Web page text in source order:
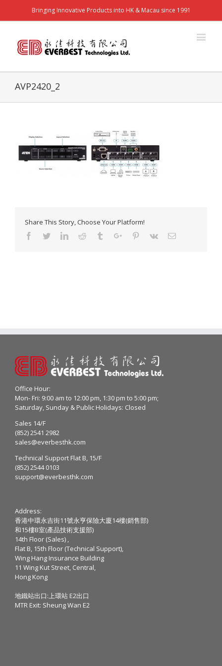
Bringing Innovative Products into HK & Macau since 1991
AVP2420_2
Share This Story, Choose Your Platform!
Facebook
TwitterLinkedinReddit TumblrGoogle+Pinterest
Vk Email
Office Hour:
Mon- Fri: 9:00 am to 12:00 pm, 1:30 pm to 5:00 pm;
Saturday, Sunday & Public Holidays: Closed
Sales 14/F
(852) 2541 2982
sales@everbesthk.com
Technical Support Flat B, 15/F
(852) 2544 0103
support@everbesthk.com
Address:
香港中環永吉街11號永亨保險大廈14樓(銷售部)
和15樓B室(產品技術支援部)
14th Floor (Sales) ,
Flat B, 15th Floor (Technical Support),
Wing Hang Insurance Building
11 Wing Kut Street, Central,
Hong Kong
地鐵站出口:上環站 E2出口
MTR Exit: Sheung Wan E2